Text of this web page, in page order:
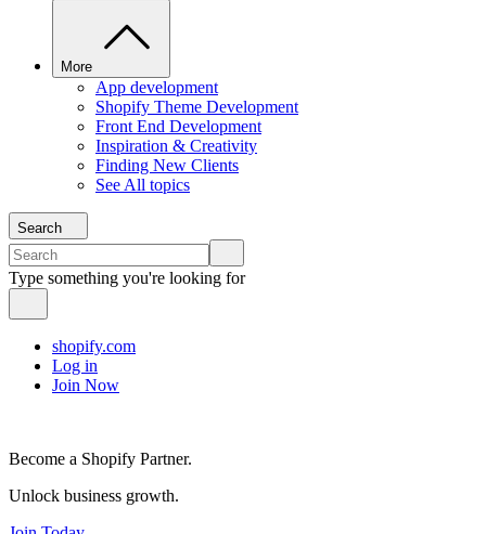
More
App development
Shopify Theme Development
Front End Development
Inspiration & Creativity
Finding New Clients
See All topics
Search
Type something you're looking for
shopify.com
Log in
Join Now
Become a Shopify Partner.
Unlock business growth.